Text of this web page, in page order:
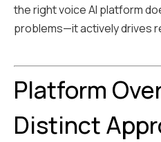
the right voice AI platform
problems—it actively drives
Platform
Distinct